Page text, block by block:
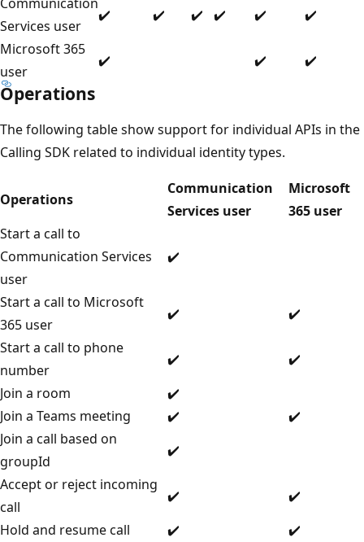
Services user
✔️ ✔️ ✔️ ✔️ ✔️
✔️
Microsoft 365
user
✔️ ✔️ ✔️
Operations
The following table show support for individual APIs in the
Calling SDK related to individual identity types.
Operations
Communication
Services user
Microsoft
365 user
Start a call to
Communication Services
user
✔️
Start a call to Microsoft
365 user
✔️
✔️
Start a call to phone
number
✔️
✔️
Join a room
✔️
Join a Teams meeting
✔️
✔️
Join a call based on
groupId
✔️
Accept or reject incoming
call
✔️
✔️
Hold and resume call
✔️
✔️